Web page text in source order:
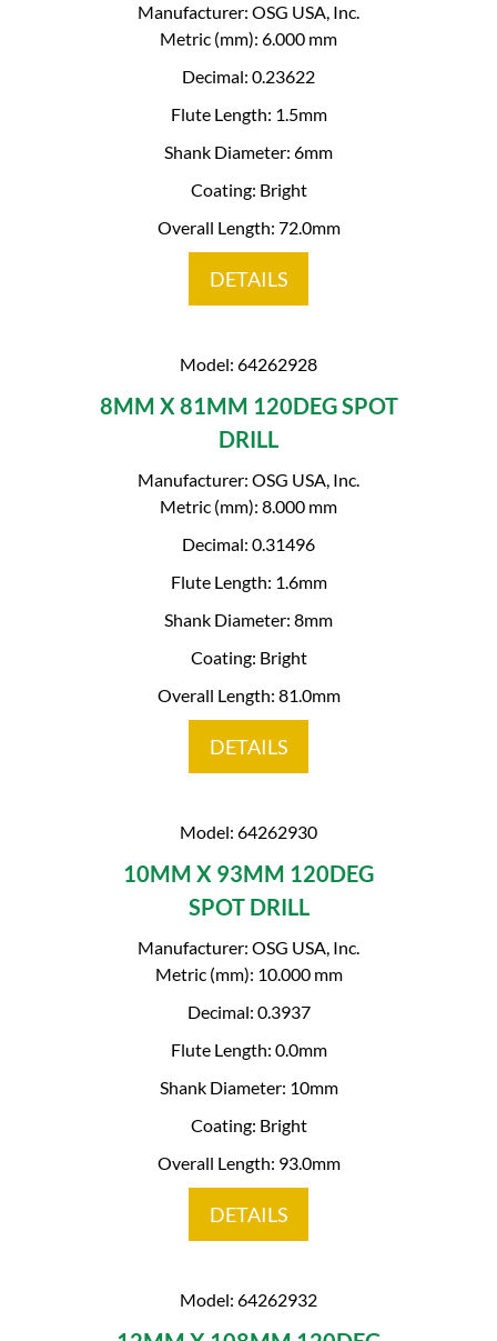
Manufacturer: OSG USA, Inc.
Metric (mm): 6.000 mm
Decimal: 0.23622
Flute Length: 1.5mm
Shank Diameter: 6mm
Coating: Bright
Overall Length: 72.0mm
DETAILS
Model: 64262928
8MM X 81MM 120DEG SPOT
DRILL
Manufacturer: OSG USA, Inc.
Metric (mm): 8.000 mm
Decimal: 0.31496
Flute Length: 1.6mm
Shank Diameter: 8mm
Coating: Bright
Overall Length: 81.0mm
DETAILS
Model: 64262930
10MM X 93MM 120DEG
SPOT DRILL
Manufacturer: OSG USA, Inc.
Metric (mm): 10.000 mm
Decimal: 0.3937
Flute Length: 0.0mm
Shank Diameter: 10mm
Coating: Bright
Overall Length: 93.0mm
DETAILS
Model: 64262932